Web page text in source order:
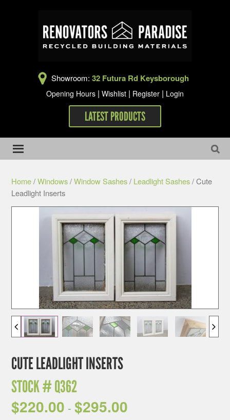
Showroom: 32 Futura Rd Keysborough
Opening Hours | Wishlist | Register | Login
LATEST PRODUCTS
Home/Windows/Window Sashes/ Leadlight Sashes/ Cute
Leadlight Inserts
CUTE LEADLIGHT INSERTS
STOCK #Q362
$220.00 -$295.00